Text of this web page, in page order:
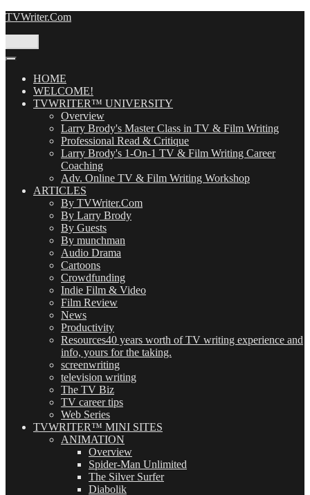
Skip
TVWriter.Com
HOME
WELCOME!
TVWRITER™ UNIVERSITY
Overview
Larry Brody's Master Class in TV & Film Writing
Professional Read & Critique
Larry Brody's 1-On-1 TV & Film Writing Career
Coaching
Adv. Online TV & Film Writing Workshop
ARTICLES
By TVWriter.Com
By Larry Brody
By Guests
By munchman
Audio Drama
Cartoons
Crowdfunding
Indie Film & Video
Film Review
News
Productivity
Resources40 years worth of TV writing experience and
info, yours for the taking.
screenwriting
television writing
The TV Biz
TV career tips
Web Series
TVWRITER™ MINI SITES
ANIMATION
Overview
Spider-Man Unlimited
The Silver Surfer
Diabolik